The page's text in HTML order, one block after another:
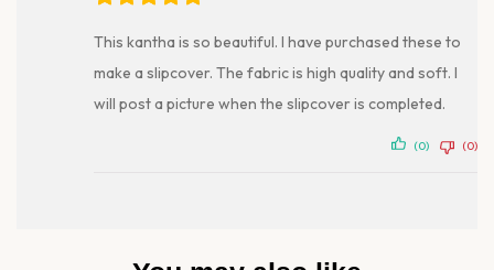
This kantha is so beautiful. I have purchased these to
make a slipcover. The fabric is high quality and soft. I
will post a picture when the slipcover is completed.
(0) (0)